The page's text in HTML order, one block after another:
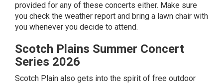
provided for any of these concerts either. Make sure
you check the weather report and bring a lawn chair with
you whenever you decide to attend.
Scotch Plains Summer Concert
Series 2026
Scotch Plain also gets into the spirit of free outdoor